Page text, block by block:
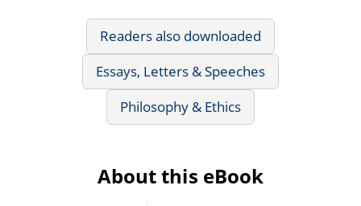
Readers also downloaded
Essays, Letters & Speeches
Philosophy & Ethics
About this eBook